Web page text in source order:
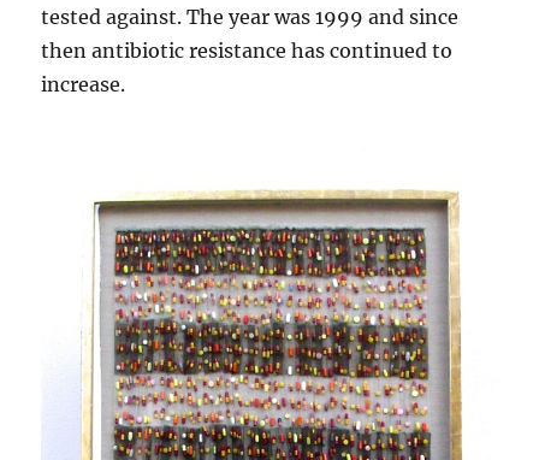
tested against. The year was 1999 and since
then antibiotic resistance has continued to
increase.